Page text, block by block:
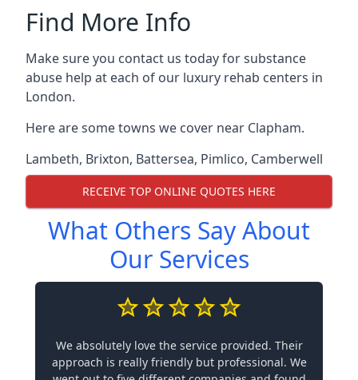
Find More Info
Make sure you contact us today for substance
abuse help at each of our luxury rehab centers in
London.
Here are some towns we cover near Clapham.
Lambeth, Brixton, Battersea, Pimlico, Camberwell
RECEIVE TOP ONLINE QUOTES HERE
What Others Say About
Our Services
We absolutely love the service provided. Their
approach is really friendly but professional. We